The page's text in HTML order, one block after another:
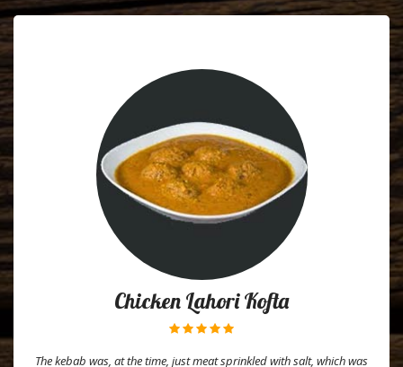
Chicken Lahori Kofta
The kebab was, at the time, just meat sprinkled with salt, which was